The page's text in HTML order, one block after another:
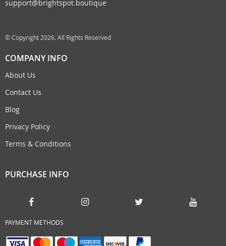
support@brightspot.boutique
© Copyright 2026. All Rights Reserved
COMPANY INFO
About Us
Contact Us
Blog
Privacy Policy
Terms & Conditions
PURCHASE INFO
PAYMENT METHODS